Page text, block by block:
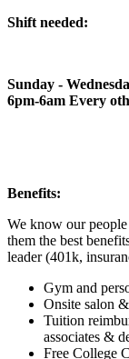
Shift needed:
Sunday -
6pm-6am Every
Benefits:
We know our
them the best
leader (401k,
Gym and
Onsite salon
Tuition
associates &
Free College